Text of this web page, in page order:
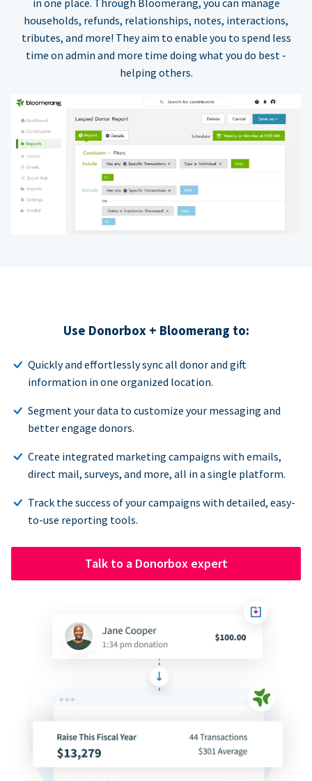
households, refunds, relationships, notes, interactions,
tributes, and more! They aim to enable you to spend less
time on admin and more time doing what you do best -
helping others.
Use Donorbox + Bloomerang to:
Quickly and effortlessly sync all donor and gift
information in one organized location.
Segment your data to customize your messaging and
better engage donors.
Create integrated marketing campaigns with emails,
direct mail, surveys, and more, all in a single platform.
Track the success of your campaigns with detailed, easy-
to-use reporting tools.
Talk to a Donorbox expert